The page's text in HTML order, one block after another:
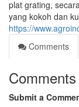
plat grating,
yang kokoh dan
https://
Comments
Comments
Submit a